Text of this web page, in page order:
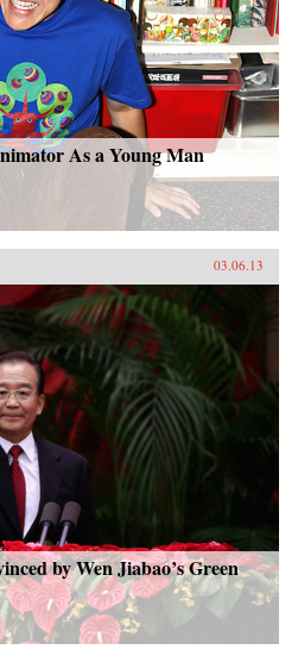
As a Young Man
03.06.13
by Wen Jiabao’s Green